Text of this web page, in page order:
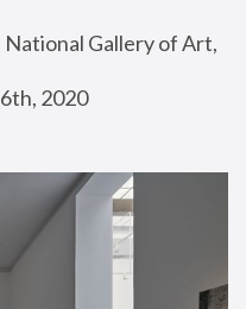
Gallery of Art,
2020